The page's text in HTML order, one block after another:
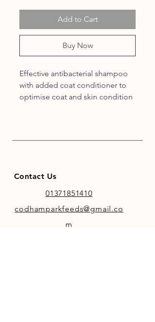
Add to Cart
Buy Now
Effective antibacterial shampoo
with added coat conditioner to
optimise coat and skin condition
Contact Us
01371851410
codhamparkfeeds@gmail.co
m